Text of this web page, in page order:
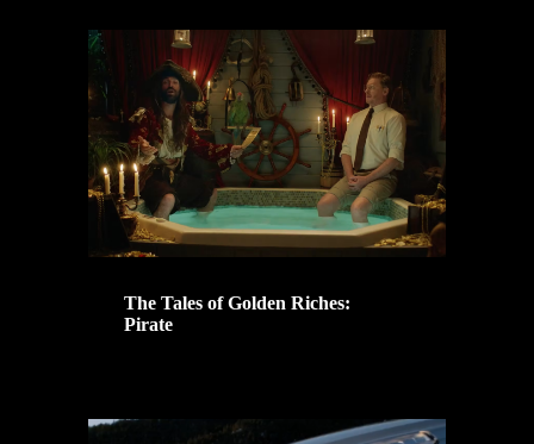
The Tales of Golden Riches:
Pirate